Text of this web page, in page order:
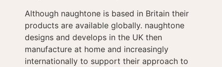
Although naughtone is based in Britain their
products are available globally. naughtone
designs and develops in the UK then
manufacture at home and increasingly
internationally to support their approach to